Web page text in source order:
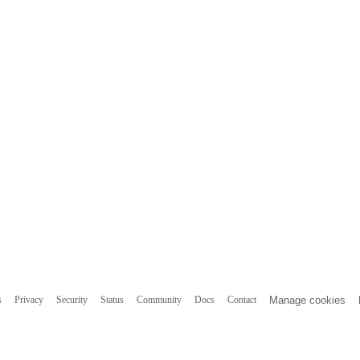
Privacy Security Status Community Docs Contact Manage cookies